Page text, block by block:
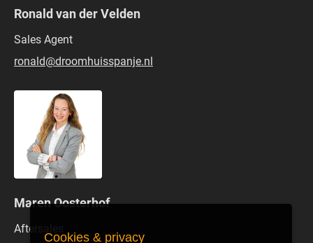
Ronald van der Velden
Sales Agent
ronald@droomhuisspanje.nl
Maren Oosterhof
Aftersales
Cookies & privacy